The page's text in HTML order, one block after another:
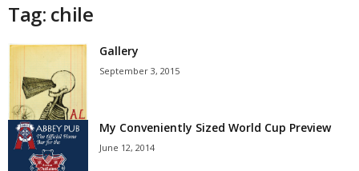
Tag: chile
Gallery
September 3, 2015
My Conveniently Sized World Cup Preview
June 12, 2014